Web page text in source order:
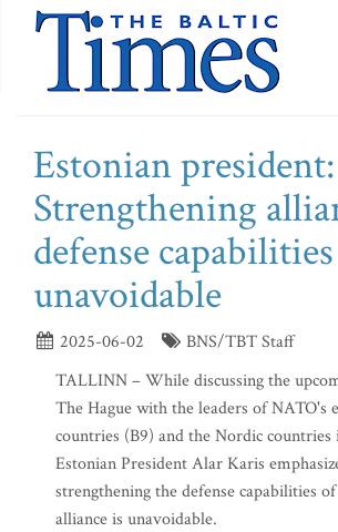
Estonian president:
Strengthening
defense capabilities
unavoidable
2025-06-02
BNS/TBT Staff
TALLINN – While discussing the
The Hague with the leaders of NATO's
countries (B9) and the Nordic
Estonian President Alar Karis
strengthening the defense capabilities
alliance is unavoidable.